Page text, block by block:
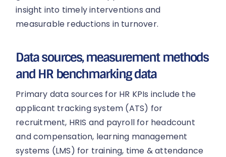
insight into timely interventions and
measurable reductions in turnover.
Data sources, measurement methods
and HR benchmarking data
Primary data sources for HR KPIs include the
applicant tracking system (ATS) for
recruitment, HRIS and payroll for headcount
and compensation, learning management
systems (LMS) for training, time & attendance